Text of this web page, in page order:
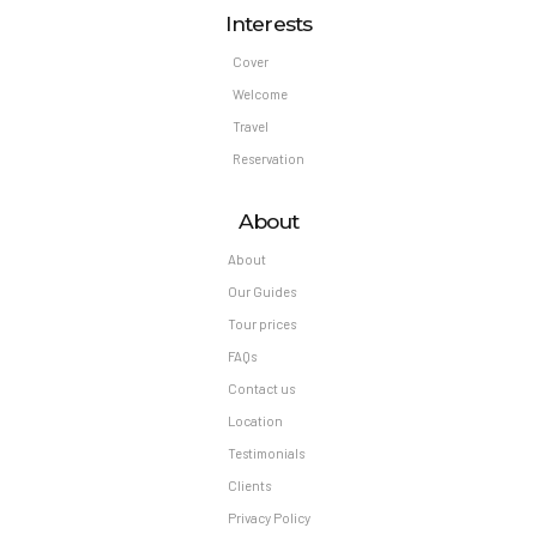
Interests
Cover
Welcome
Travel
Reservation
About
About
Our Guides
Tour prices
FAQs
Contact us
Location
Testimonials
Clients
Privacy Policy